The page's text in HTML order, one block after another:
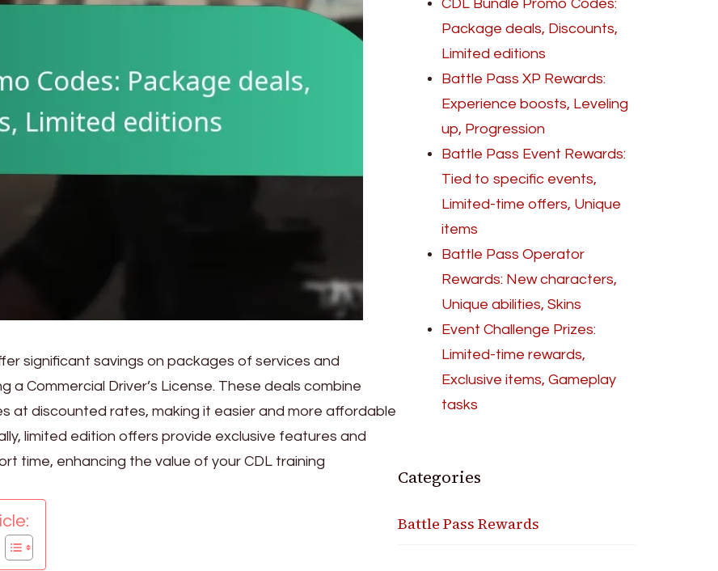
significant savings on packages of services and
Commercial Driver’s License. These deals combine
at discounted rates, making it easier and more affordable
limited edition offers provide exclusive features and
time, enhancing the value of your CDL training
CDL Bundle Promo Codes:
Package deals, Discounts,
Limited editions
Battle Pass XP Rewards:
Experience boosts, Leveling
up, Progression
Battle Pass Event Rewards:
Tied to specific events,
Limited-time offers, Unique
items
Battle Pass Operator
Rewards: New characters,
Unique abilities, Skins
Event Challenge Prizes:
Limited-time rewards,
Exclusive items, Gameplay
tasks
Categories
Battle Pass Rewards